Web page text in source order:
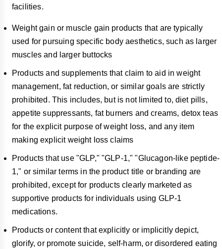
facilities.
Weight gain or muscle gain products that are typically
used for pursuing specific body aesthetics, such as larger
muscles and larger buttocks
Products and supplements that claim to aid in weight
management, fat reduction, or similar goals are strictly
prohibited. This includes, but is not limited to, diet pills,
appetite suppressants, fat burners and creams, detox teas
for the explicit purpose of weight loss, and any item
making explicit weight loss claims
Products that use "GLP," "GLP-1," "Glucagon-like peptide-
1," or similar terms in the product title or branding are
prohibited, except for products clearly marketed as
supportive products for individuals using GLP-1
medications.
Products or content that explicitly or implicitly depict,
glorify, or promote suicide, self-harm, or disordered eating